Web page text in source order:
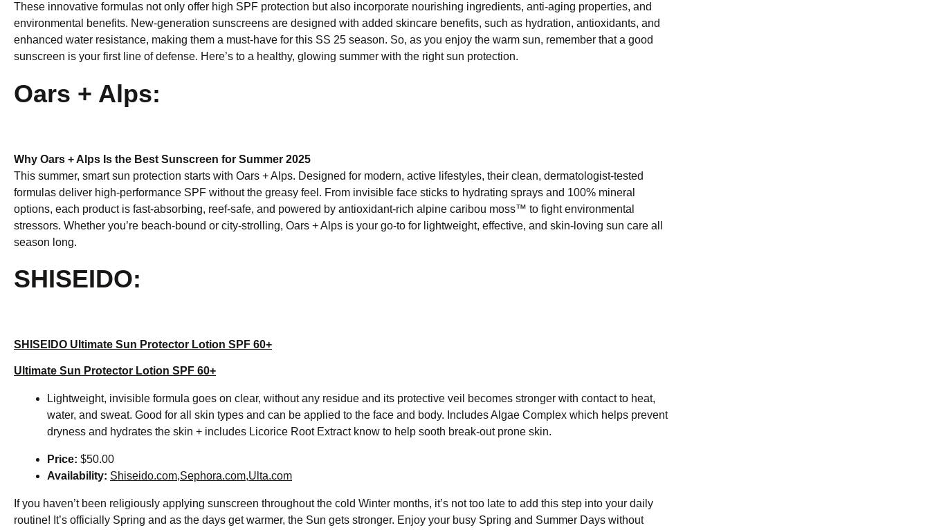
These innovative formulas not only offer high SPF protection but also incorporate nourishing ingredients, anti-aging properties, and
environmental benefits. New-generation sunscreens are designed with added skincare benefits, such as hydration, antioxidants, and
enhanced water resistance, making them a must-have for this SS 25 season. So, as you enjoy the warm sun, remember that a good
sunscreen is your first line of defense. Here’s to a healthy, glowing summer with the right sun protection.
Oars + Alps:
Why Oars + Alps Is the Best Sunscreen for Summer 2025
This summer, smart sun protection starts with Oars + Alps. Designed for modern, active lifestyles, their clean, dermatologist-tested
formulas deliver high-performance SPF without the greasy feel. From invisible face sticks to hydrating sprays and 100% mineral
options, each product is fast-absorbing, reef-safe, and powered by antioxidant-rich alpine caribou moss™ to fight environmental
stressors. Whether you’re beach-bound or city-strolling, Oars + Alps is your go-to for lightweight, effective, and skin-loving sun care all
season long.
SHISEIDO:
SHISEIDO Ultimate Sun Protector Lotion SPF 60+
Ultimate Sun Protector Lotion SPF 60+
Lightweight, invisible formula goes on clear, without any residue and its protective veil becomes stronger with contact to heat,
water, and sweat. Good for all skin types and can be applied to the face and body. Includes Algae Complex which helps prevent
dryness and hydrates the skin + includes Licorice Root Extract know to help sooth break-out prone skin.
Price: $50.00
Availability: Shiseido.com,Sephora.com,Ulta.com
If you haven’t been religiously applying sunscreen throughout the cold Winter months, it’s not too late to add this step into your daily
routine! It’s officially Spring and as the days get warmer, the Sun gets stronger. Enjoy your busy Spring and Summer Days without